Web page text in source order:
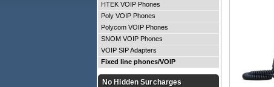
HTEK VOIP Phones
Poly VOIP Phones
Polycom VOIP Phones
SNOM VOIP Phones
VOIP SIP Adapters
Fixed line phones/VOIP
No Hidden Surcharges